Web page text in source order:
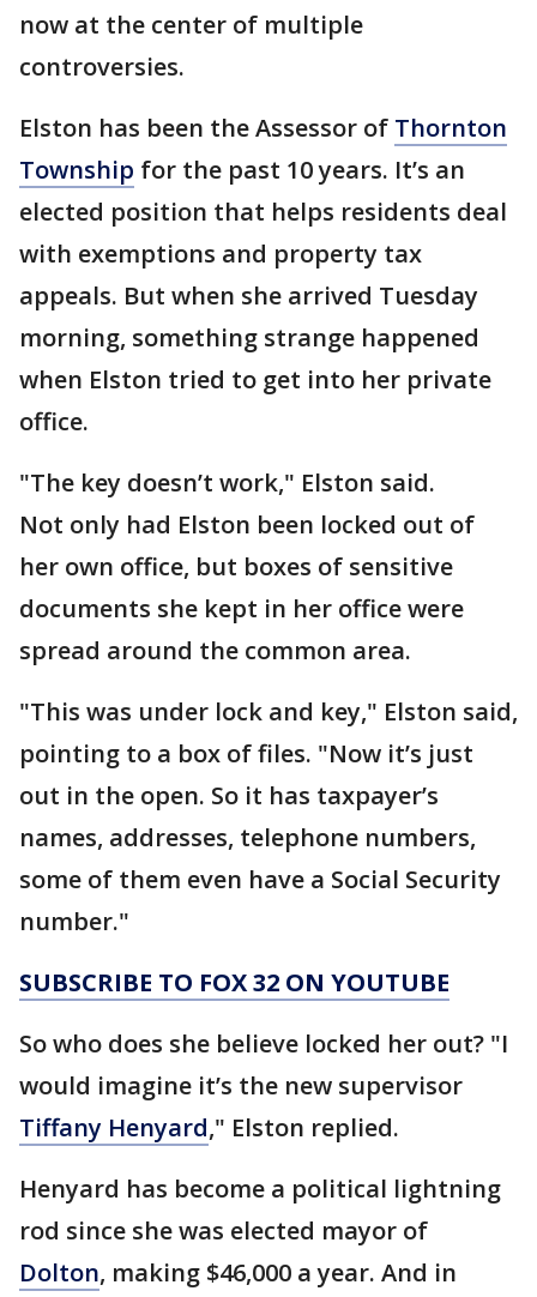
now at the center of multiple
controversies.
Elston has been the Assessor of Thornton
Township for the past 10 years. It’s an
elected position that helps residents deal
with exemptions and property tax
appeals. But when she arrived Tuesday
morning, something strange happened
when Elston tried to get into her private
office.
"The key doesn’t work," Elston said.
Not only had Elston been locked out of
her own office, but boxes of sensitive
documents she kept in her office were
spread around the common area.
"This was under lock and key," Elston said,
pointing to a box of files. "Now it’s just
out in the open. So it has taxpayer’s
names, addresses, telephone numbers,
some of them even have a Social Security
number."
SUBSCRIBE TO FOX 32 ON YOUTUBE
So who does she believe locked her out? "I
would imagine it’s the new supervisor
Tiffany Henyard," Elston replied.
Henyard has become a political lightning
rod since she was elected mayor of
Dolton, making $46,000 a year. And in